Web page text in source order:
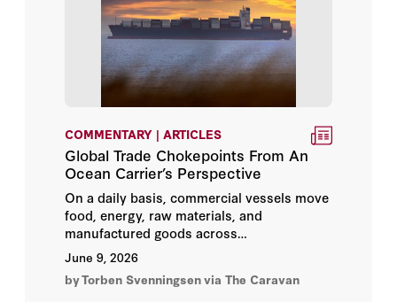
Charles Hill
Charles Lister
Clare Lockhart
Clionadh Raleigh
Cole Bunzel
Colin Dueck
COMMENTARY | ARTICLES
Global Trade Chokepoints From An
Ocean Carrier’s Perspective
On a daily basis, commercial vessels move
food, energy, raw materials, and
manufactured goods across
interconnected network of oceans / seas.
The flows are regularly scheduled,
contracted, insured, and executed in real
June 9, 2026
byTorben Svenningsenvia The Caravan